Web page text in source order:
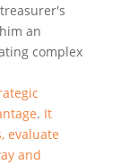
an
complex
. It
evaluate
and